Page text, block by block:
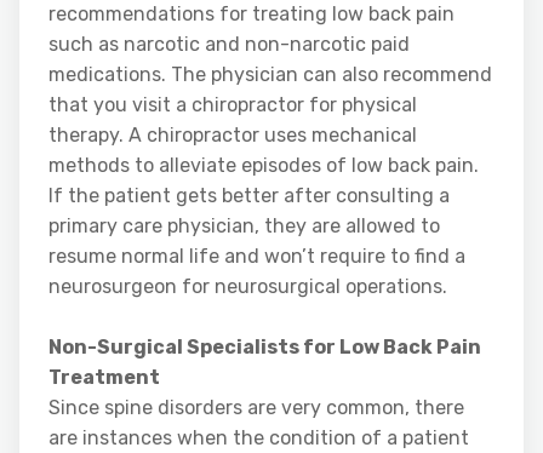
recommendations for treating low back pain
such as narcotic and non-narcotic paid
medications. The physician can also recommend
that you visit a chiropractor for physical
therapy. A chiropractor uses mechanical
methods to alleviate episodes of low back pain.
If the patient gets better after consulting a
primary care physician, they are allowed to
resume normal life and won’t require to find a
neurosurgeon for neurosurgical operations.
Non-Surgical Specialists for Low Back Pain
Treatment
Since spine disorders are very common, there
are instances when the condition of a patient